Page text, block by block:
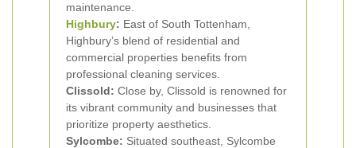
maintenance.
Highbury: East of South Tottenham,
Highbury’s blend of residential and
commercial properties benefits from
professional cleaning services.
Clissold: Close by, Clissold is renowned for
its vibrant community and businesses that
prioritize property aesthetics.
Sylcombe: Situated southeast, Sylcombe